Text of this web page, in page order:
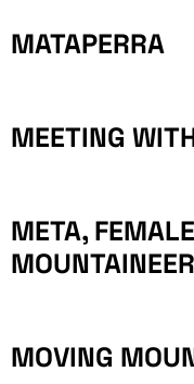
MATAPERRA
MEETING
META,
MOVING